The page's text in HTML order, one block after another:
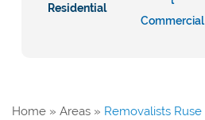
Residential
Commercial
Home » Areas » Removalists Ruse